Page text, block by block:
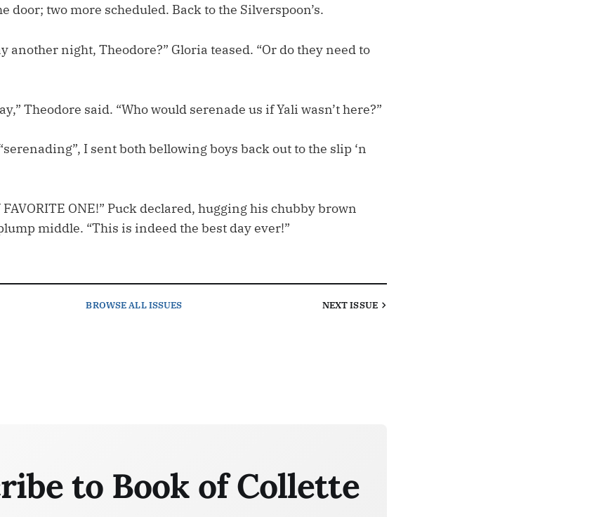
door; two more scheduled. Back to the Silverspoon’s.
another night, Theodore?” Gloria teased. “Or do they need to
Theodore said. “Who would serenade us if Yali wasn’t here?”
I sent both bellowing boys back out to the slip ‘n
FAVORITE ONE!” Puck declared, hugging his chubby brown
middle. “This is indeed the best day ever!”
BROWSEALL ISSUES NEXTISSUE
to Book of Collette